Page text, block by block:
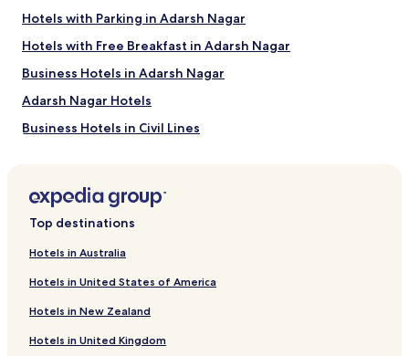
Hotels with Parking in Adarsh Nagar
Hotels with Free Breakfast in Adarsh Nagar
Business Hotels in Adarsh Nagar
Adarsh Nagar Hotels
Business Hotels in Civil Lines
Hotels near Surya Mandir
Hotels near Ram Niwas Garden
Hotels near Galta Gate
Hotels near Moti Dungri
Top destinations
Hotels in Australia
Hotels in United States of America
Hotels in New Zealand
Hotels in United Kingdom